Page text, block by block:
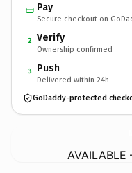
Pay
Secure checkout on
2 Verify
Ownership confirmed
3 Push
Delivered within 24h
GoDaddy-protected